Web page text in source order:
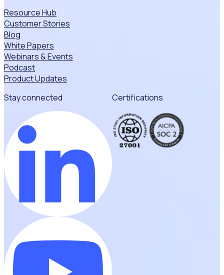
Resource Hub
Customer Stories
Blog
White Papers
Webinars & Events
Podcast
Product Updates
Stay connected
Certifications